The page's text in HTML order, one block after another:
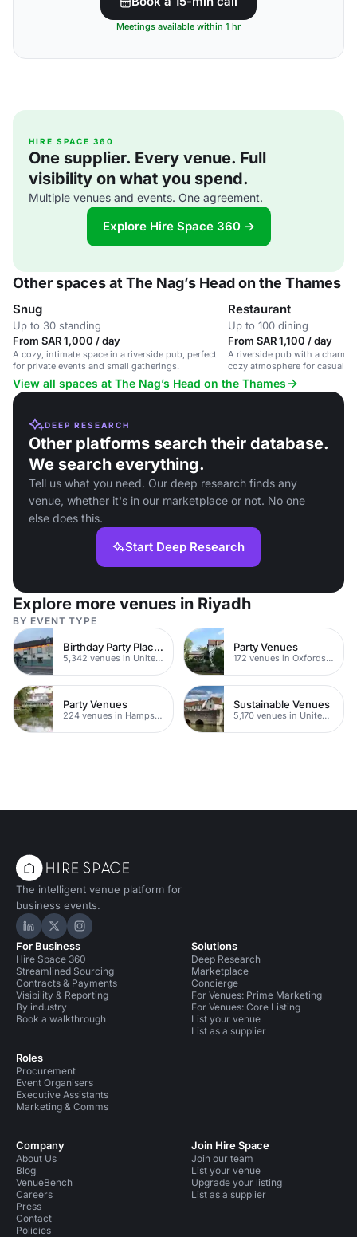
Meetings available within 1 hr
HIRE SPACE 360
One supplier. Every venue. Full
visibility on what you spend.
Multiple venues and events. One agreement.
Explore Hire Space 360 →
Other spaces at The Nag’s Head on the Thames
Snug
Up to 30 standing
From SAR 1,000 / day
A cozy, intimate space in a riverside pub, perfect
for private events and small gatherings.
Restaurant
Up to 100 dining
From SAR 1,100 / day
A riverside pub with a
cozy atmosphere for casual
parties.
View all spaces at The Nag’s Head on the Thames
DEEP RESEARCH
Other platforms search their database.
We search everything.
Tell us what you need. Our deep research finds any
venue, whether it's in our marketplace or not. No one
else does this.
Start Deep Research
Explore more venues in Riyadh
BY EVENT TYPE
Birthday Party Places
5,342 venues in United Kingdom
Party Venues
172 venues in Oxfordshire
Party Venues
224 venues in Hampshire
Sustainable Venues
5,170 venues in United Kingdom
The intelligent venue platform for
business events.
Hire Space on LinkedIn
Hire Space on X
Hire Space on Instagram
For Business
Hire Space 360
Streamlined Sourcing
Contracts & Payments
Visibility & Reporting
By industry
Book a walkthrough
Roles
Procurement
Event Organisers
Executive Assistants
Marketing & Comms
Solutions
Deep Research
Marketplace
Concierge
For Venues: Prime Marketing
For Venues: Core Listing
List your venue
List as a supplier
Company
About Us
Blog
VenueBench
Careers
Press
Contact
Policies
Join Hire Space
Join our team
List your venue
Upgrade your listing
List as a supplier